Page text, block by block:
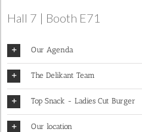
Hall 7 | Booth E71
Our Agenda
The Delikant Team
Top Snack - Ladies Cut Burger
Our location